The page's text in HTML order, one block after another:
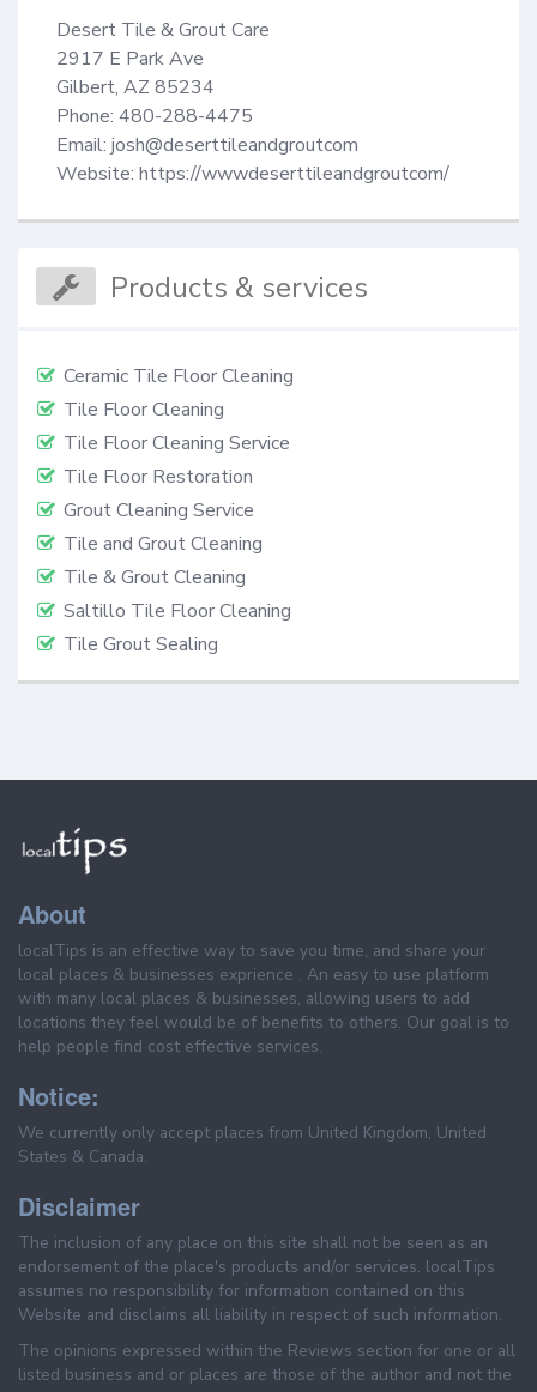
Desert Tile & Grout Care
2917 E Park Ave
Gilbert, AZ 85234
Phone: 480-288-4475
Email: josh@deserttileandgroutcom
Website: https://wwwdeserttileandgroutcom/
Products & services
Ceramic Tile Floor Cleaning
Tile Floor Cleaning
Tile Floor Cleaning Service
Tile Floor Restoration
Grout Cleaning Service
Tile and Grout Cleaning
Tile & Grout Cleaning
Saltillo Tile Floor Cleaning
Tile Grout Sealing
About
localTips is an effective way to save you time, and share your
local places & businesses exprience . An easy to use platform
with many local places & businesses, allowing users to add
locations they feel would be of benefits to others. Our goal is to
help people find cost effective services.
Notice:
We currently only accept places from United Kingdom, United
States & Canada.
Disclaimer
The inclusion of any place on this site shall not be seen as an
endorsement of the place's products and/or services. localTips
assumes no responsibility for information contained on this
Website and disclaims all liability in respect of such information.
The opinions expressed within the Reviews section for one or all
listed business and or places are those of the author and not the